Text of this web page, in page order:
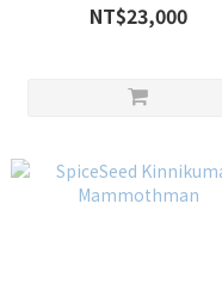
NT$23,000